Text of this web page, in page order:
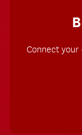
Connect your